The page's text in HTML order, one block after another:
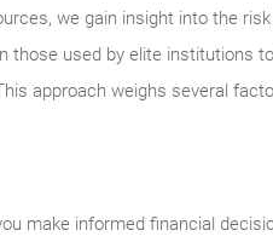
we gain insight into the
those used by elite institutions
approach weighs several
make informed financial